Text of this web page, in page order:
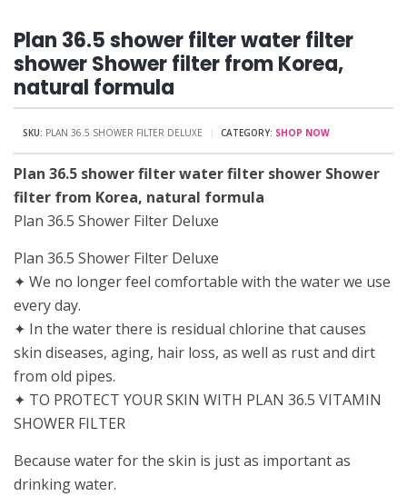
Plan 36.5 shower filter water filter
shower Shower filter from Korea,
natural formula
SKU: PLAN 36.5 SHOWER FILTER DELUXE CATEGORY: SHOP NOW
Plan 36.5 shower filter water filter shower Shower
filter from Korea, natural formula
Plan 36.5 Shower Filter Deluxe
Plan 36.5 Shower Filter Deluxe
✦ We no longer feel comfortable with the water we use
every day.
✦ In the water there is residual chlorine that causes
skin diseases, aging, hair loss, as well as rust and dirt
from old pipes.
✦ TO PROTECT YOUR SKIN WITH PLAN 36.5 VITAMIN
SHOWER FILTER
Because water for the skin is just as important as
drinking water.